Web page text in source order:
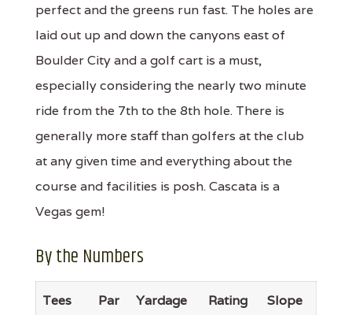
perfect and the greens run fast. The holes are
laid out up and down the canyons east of
Boulder City and a golf cart is a must,
especially considering the nearly two minute
ride from the 7th to the 8th hole. There is
generally more staff than golfers at the club
at any given time and everything about the
course and facilities is posh. Cascata is a
Vegas gem!
By the Numbers
Tees Par Yardage Rating Slope